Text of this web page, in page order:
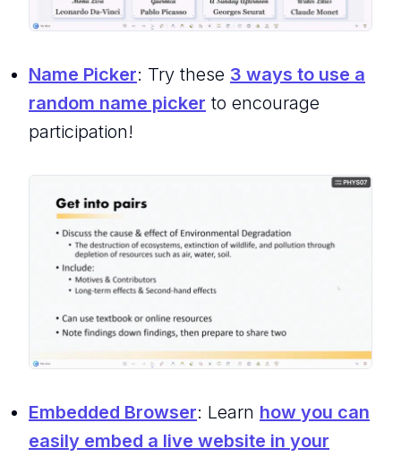
Name Picker: Try these 3 ways to use a
random name picker to encourage
participation!
Embedded Browser: Learn how you can
easily embed a live website in your